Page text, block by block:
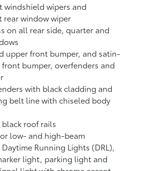
windshield wipers and
window wiper
on all rear side, quarter and
upper front bumper, and satin-
bumper, overfenders and
with black cladding and
belt line with chiseled body
roof rails
low- and high-beam
Running Lights (DRL),
light, parking light and